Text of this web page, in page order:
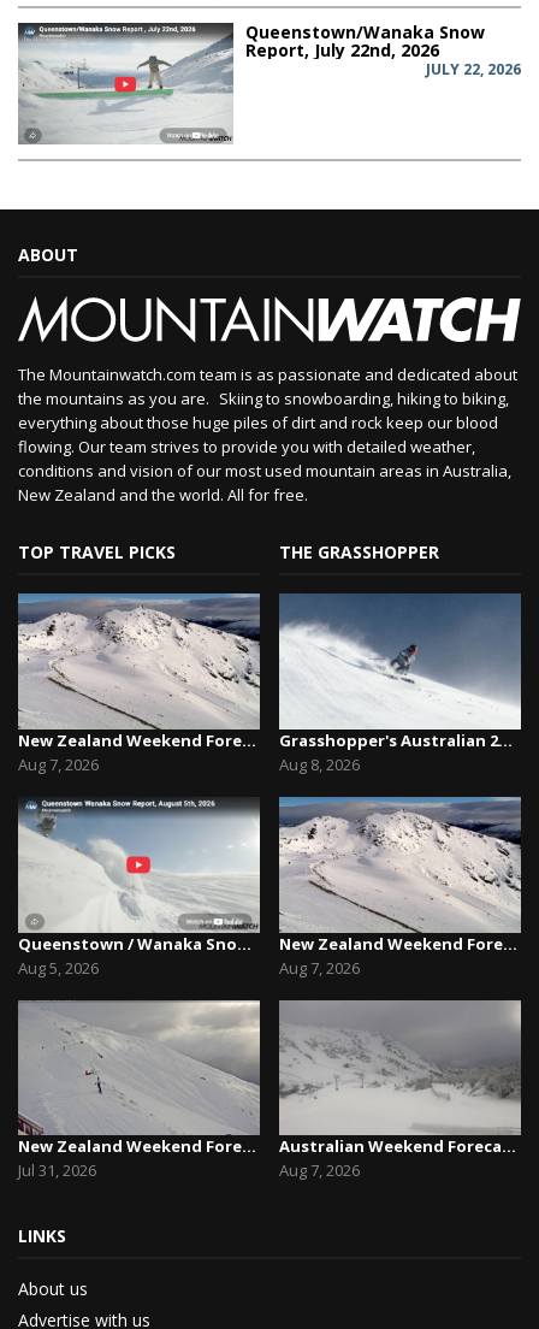
Queenstown/Wanaka Snow
Report, July 22nd, 2026
JULY 22, 2026
ABOUT
The Mountainwatch.com team is as passionate and dedicated about
the mountains as you are. Skiing to snowboarding, hiking to biking,
everything about those huge piles of dirt and rock keep our blood
flowing. Our team strives to provide you with detailed weather,
conditions and vision of our most used mountain areas in Australia,
New Zealand and the world. All for free.
TOP TRAVEL PICKS
New Zealand Weekend Forecast, Friday August 7th...
Aug 7, 2026
Queenstown / Wanaka Snow Report,August 5th, 2026
Aug 5, 2026
New Zealand Weekend Forecast, Friday July 31st ...
Jul 31, 2026
THE GRASSHOPPER
Grasshopper's Australian 2026 Snow Season Outl...
Aug 8, 2026
New Zealand Weekend Forecast, Friday August 7th...
Aug 7, 2026
Australian Weekend Forecast,Friday August 7th –...
Aug 7, 2026
LINKS
About us
Advertise with us